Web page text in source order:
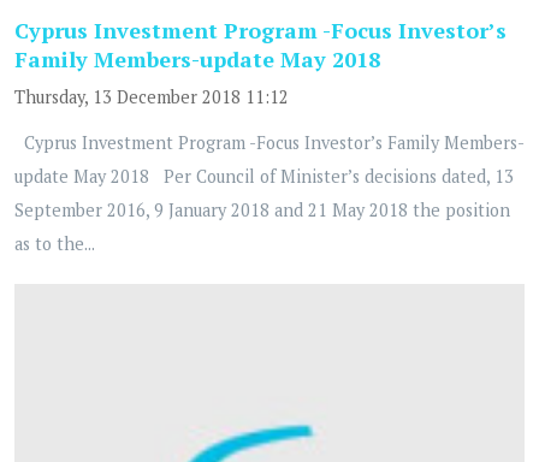
Cyprus Investment Program -Focus Investor’s
Family Members-update May 2018
Thursday, 13 December 2018 11:12
Cyprus Investment Program -Focus Investor’s Family Members-
update May 2018 Per Council of Minister’s decisions dated, 13
September 2016, 9 January 2018 and 21 May 2018 the position
as to the...